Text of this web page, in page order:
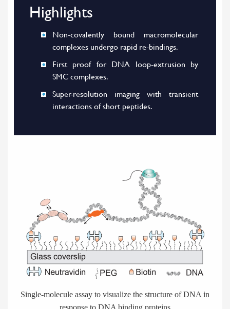
Highlights
Non-covalently bound macromolecular
complexes undergo rapid re-bindings.
First proof for DNA loop-extrusion by
SMC complexes.
Super-resolution imaging with transient
interactions of short peptides.
Single-molecule assay to visualize the structure of DNA in
response to DNA binding proteins